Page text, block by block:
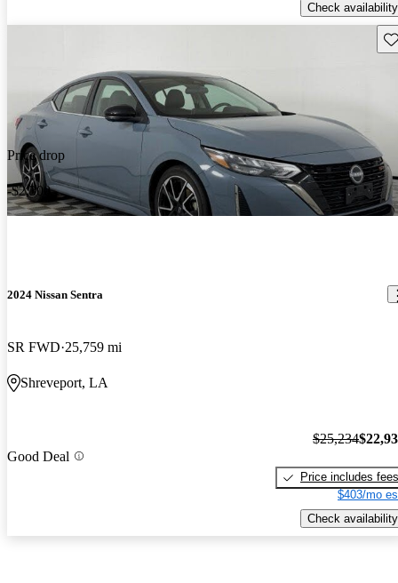
Check availability
Price drop
-$2,300
2024 Nissan Sentra
SR FWD 25,759 mi
Shreveport, LA
Good Deal
$25,234
Price includes fees
$403/mo
Check availability